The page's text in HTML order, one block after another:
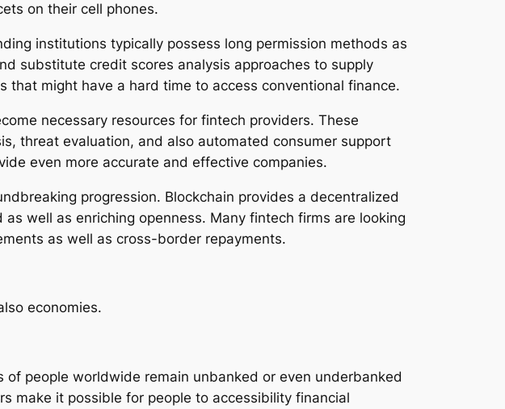
on their cell phones.
institutions typically possess long permission methods as
substitute credit scores analysis approaches to supply
might have a hard time to access conventional finance.
necessary resources for fintech providers. These
threat evaluation, and also automated consumer support
even more accurate and effective companies.
progression. Blockchain provides a decentralized
well as enriching openness. Many fintech firms are looking
as well as cross-border repayments.
economies.
people worldwide remain unbanked or even underbanked
make it possible for people to accessibility financial